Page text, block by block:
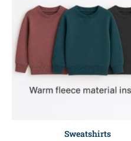
Sweatshirts